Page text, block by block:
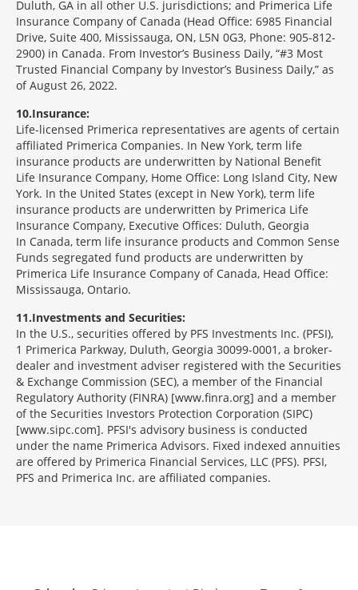
Duluth, GA in all other U.S. jurisdictions; and Primerica Life
Insurance Company of Canada (Head Office: 6985 Financial
Drive, Suite 400, Mississauga, ON, L5N 0G3, Phone: 905-812-
2900) in Canada. From Investor’s Business Daily, “#3 Most
Trusted Financial Company by Investor’s Business Daily,” as
of August 26, 2022.
10 Insurance:
Life-licensed Primerica representatives are agents of certain
affiliated Primerica Companies. In New York, term life
insurance products are underwritten by National Benefit
Life Insurance Company, Home Office: Long Island City, New
York. In the United States (except in New York), term life
insurance products are underwritten by Primerica Life
Insurance Company, Executive Offices: Duluth, Georgia
In Canada, term life insurance products and Common Sense
Funds segregated fund products are underwritten by
Primerica Life Insurance Company of Canada, Head Office:
Mississauga, Ontario.
11 Investments and Securities:
In the U.S., securities offered by PFS Investments Inc. (PFSI),
1 Primerica Parkway, Duluth, Georgia 30099-0001, a broker-
dealer and investment adviser registered with the Securities
& Exchange Commission (SEC), a member of the Financial
Regulatory Authority (FINRA) [www.finra.org] and a member
of the Securities Investors Protection Corporation (SIPC)
[www.sipc.com]. PFSI's advisory business is conducted
under the name Primerica Advisors. Fixed indexed annuities
are offered by Primerica Financial Services, LLC (PFS). PFSI,
PFS and Primerica Inc. are affiliated companies.